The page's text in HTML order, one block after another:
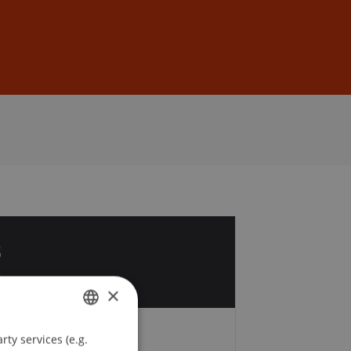
GERMAN
×
services (e.g.